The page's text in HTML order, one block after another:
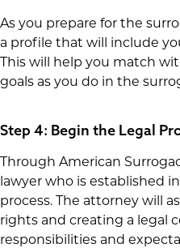
As you prepare for the
a profile that will include
This will help you match
goals as you do in the
Step 4: Begin the Legal
Through American
lawyer who is established
process. The attorney will
rights and creating a legal
responsibilities and